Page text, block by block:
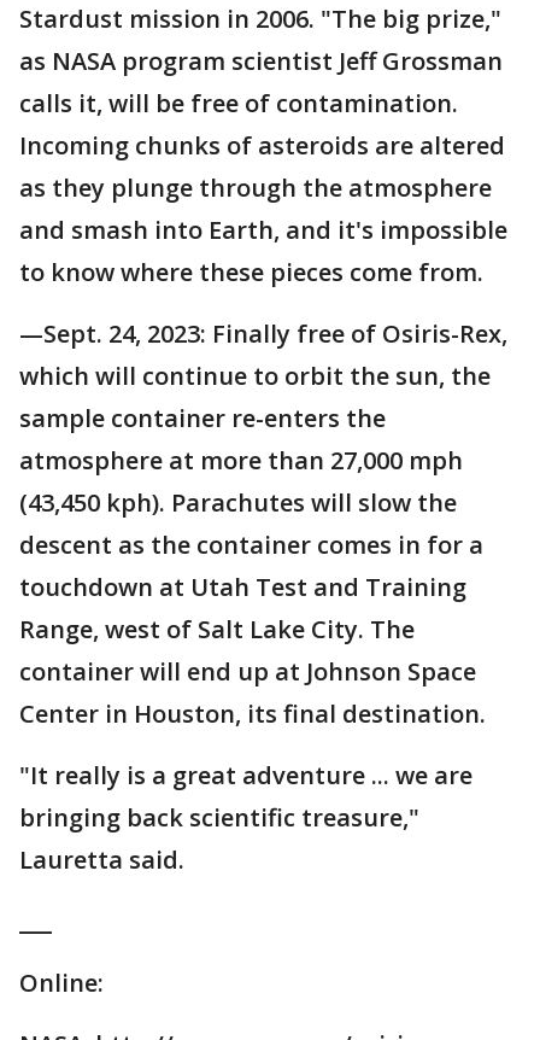
Stardust mission in 2006. "The big prize,"
as NASA program scientist Jeff Grossman
calls it, will be free of contamination.
Incoming chunks of asteroids are altered
as they plunge through the atmosphere
and smash into Earth, and it's impossible
to know where these pieces come from.
—Sept. 24, 2023: Finally free of Osiris-Rex,
which will continue to orbit the sun, the
sample container re-enters the
atmosphere at more than 27,000 mph
(43,450 kph). Parachutes will slow the
descent as the container comes in for a
touchdown at Utah Test and Training
Range, west of Salt Lake City. The
container will end up at Johnson Space
Center in Houston, its final destination.
"It really is a great adventure ... we are
bringing back scientific treasure,"
Lauretta said.
Online: